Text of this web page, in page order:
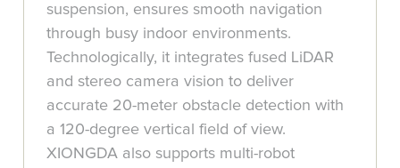
suspension, ensures smooth navigation
through busy indoor environments.
Technologically, it integrates fused LiDAR
and stereo camera vision to deliver
accurate 20-meter obstacle detection with
a 120-degree vertical field of view.
XIONGDA also supports multi-robot